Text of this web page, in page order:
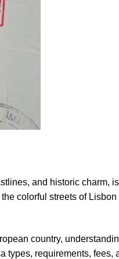
and historic charm,
colorful streets of
country,
requirements, fees,